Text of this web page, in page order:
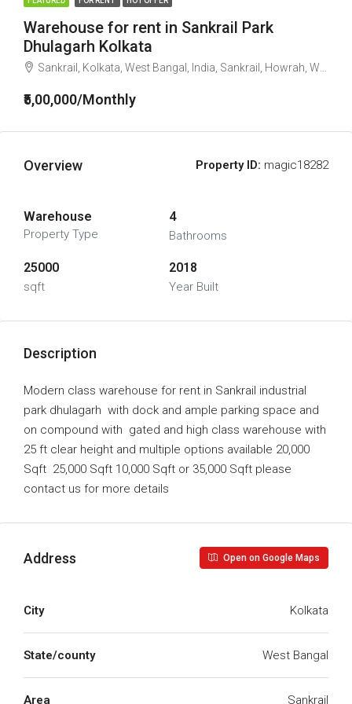
Warehouse for rent in Sankrail Park
Dhulagarh Kolkata
Sankrail, Kolkata, West Bangal, India, Sankrail, Howrah, West Bengal, India
₹5,00,000/Monthly
Overview Property ID: magic18282
Warehouse
Property Type
4
Bathrooms
25000
sqft
2018
Year Built
Description
Modern class warehouse for rent in Sankrail industrial
park dhulagarh with dock and ample parking space and
on compound with gated and high class warehouse with
25 ft clear height and multiple options available 20,000
Sqft 25,000 Sqft 10,000 Sqft or 35,000 Sqft please
contact us for more details
Address Open on Google Maps
City Kolkata
State/county West Bangal
Area Sankrail